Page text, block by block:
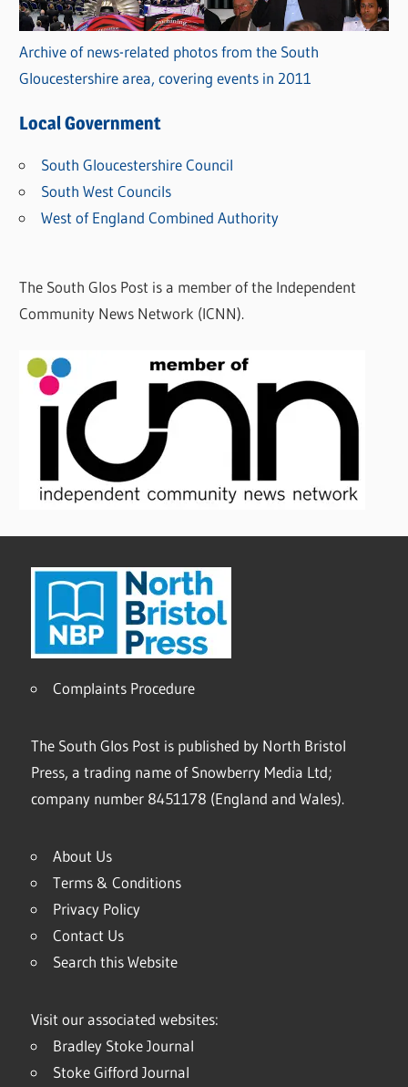
Archive of news-related photos from the South
Gloucestershire area, covering events in 2011
Local Government
South Gloucestershire Council
South West Councils
West of England Combined Authority
The South Glos Post is a member of the Independent
Community News Network (ICNN).
Complaints Procedure
The South Glos Post is published by North Bristol
Press, a trading name of Snowberry Media Ltd;
company number 8451178 (England and Wales).
About Us
Terms & Conditions
Privacy Policy
Contact Us
Search this Website
Visit our associated websites:
Bradley Stoke Journal
Stoke Gifford Journal